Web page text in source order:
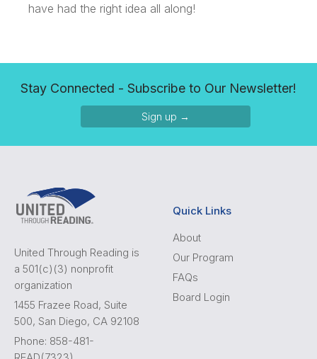
have had the right idea all along!
Stay Connected - Subscribe to Our Newsletter!
Sign up →
United Through Reading is
a 501(c)(3) nonprofit
organization
1455 Frazee Road, Suite
500, San Diego, CA 92108
Phone: 858-481-
Quick Links
About
Our Program
FAQs
Board Login